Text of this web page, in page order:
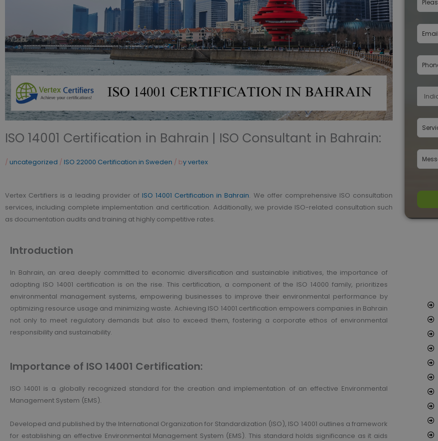
ISO 14001 Certification in Bahrain | ISO Consultant in Bahrain:
/ uncategorized / ISO 22000 Certification in Sweden / by vertex
Vertex Certifiers is a leading provider of ISO 14001 Certification in Bahrain. We offer comprehensive ISO consultation
services, including complete implementation and certification. Additionally, we provide ISO-related consultation such
as documentation audits and training at highly competitive rates.
Introduction
In Bahrain, an area deeply committed to economic diversification and sustainable initiatives, the importance of
adopting ISO 14001 certification is on the rise. This certification, a component of the ISO 14000 family, prioritizes
environmental management systems, empowering businesses to improve their environmental performance by
optimizing resource usage and minimizing waste. Achieving ISO 14001 certification empowers companies in Bahrain
not only to meet regulatory demands but also to exceed them, fostering a corporate ethos of environmental
responsibility and sustainability.
Importance of ISO 14001 Certification:
ISO 14001 is a globally recognized standard for the creation and implementation of an effective Environmental
Management System (EMS).
Developed and published by the International Organization for Standardization (ISO), ISO 14001 outlines a framework
for establishing an effective Environmental Management System (EMS). This standard holds significance as it aids